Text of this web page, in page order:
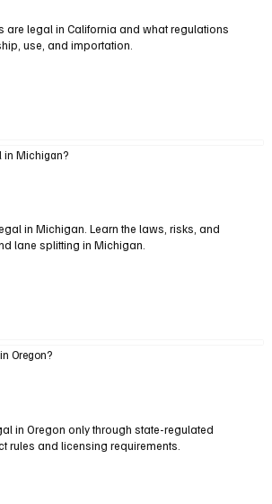
are legal in California and what regulations
use, and importation.
in Michigan?
in Michigan. Learn the laws, risks, and
lane splitting in Michigan.
Oregon?
in Oregon only through state-regulated
rules and licensing requirements.